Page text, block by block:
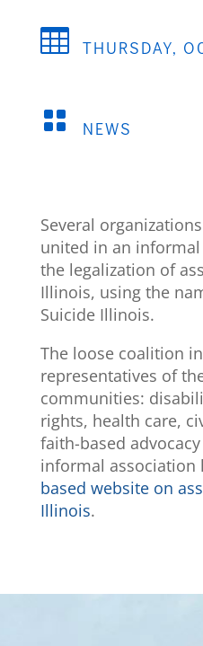
 THURSDAY,
 NEWS
Several
united in an
the legalization of
Illinois, using the
Suicide Illinois.
The loose coalition
representatives of
communities:
rights, health care,
faith-based
informal association
based website on
Illinois.